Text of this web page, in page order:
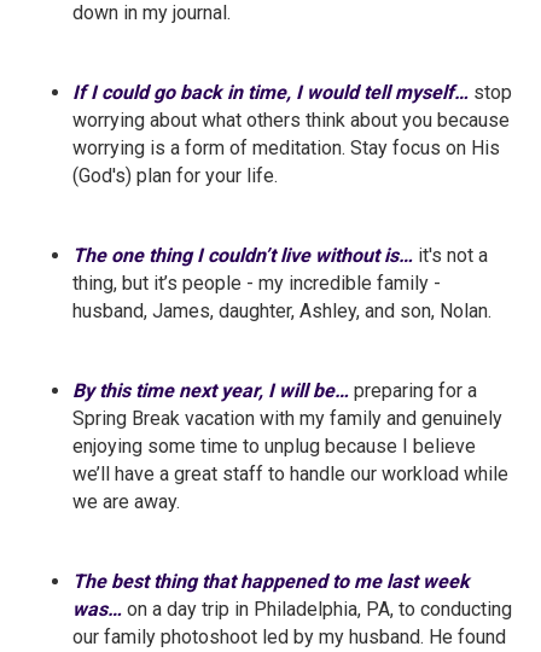
down in my journal.
If I could go back in time, I would tell myself… stop
worrying about what others think about you because
worrying is a form of meditation. Stay focus on His
(God's) plan for your life.
The one thing I couldn’t live without is… it's not a
thing, but it’s people - my incredible family -
husband, James, daughter, Ashley, and son, Nolan.
By this time next year, I will be… preparing for a
Spring Break vacation with my family and genuinely
enjoying some time to unplug because I believe
we’ll have a great staff to handle our workload while
we are away.
The best thing that happened to me last week
was… on a day trip in Philadelphia, PA, to conducting
our family photoshoot led by my husband. He found